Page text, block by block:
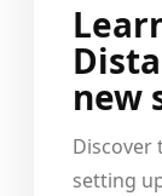
new
Discover
setting